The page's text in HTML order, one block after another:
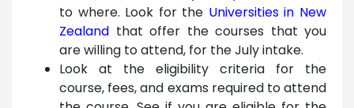
to where. Look for the Universities in New
Zealand that offer the courses that you
are willing to attend, for the July intake.
Look at the eligibility criteria for the
course, fees, and exams required to attend